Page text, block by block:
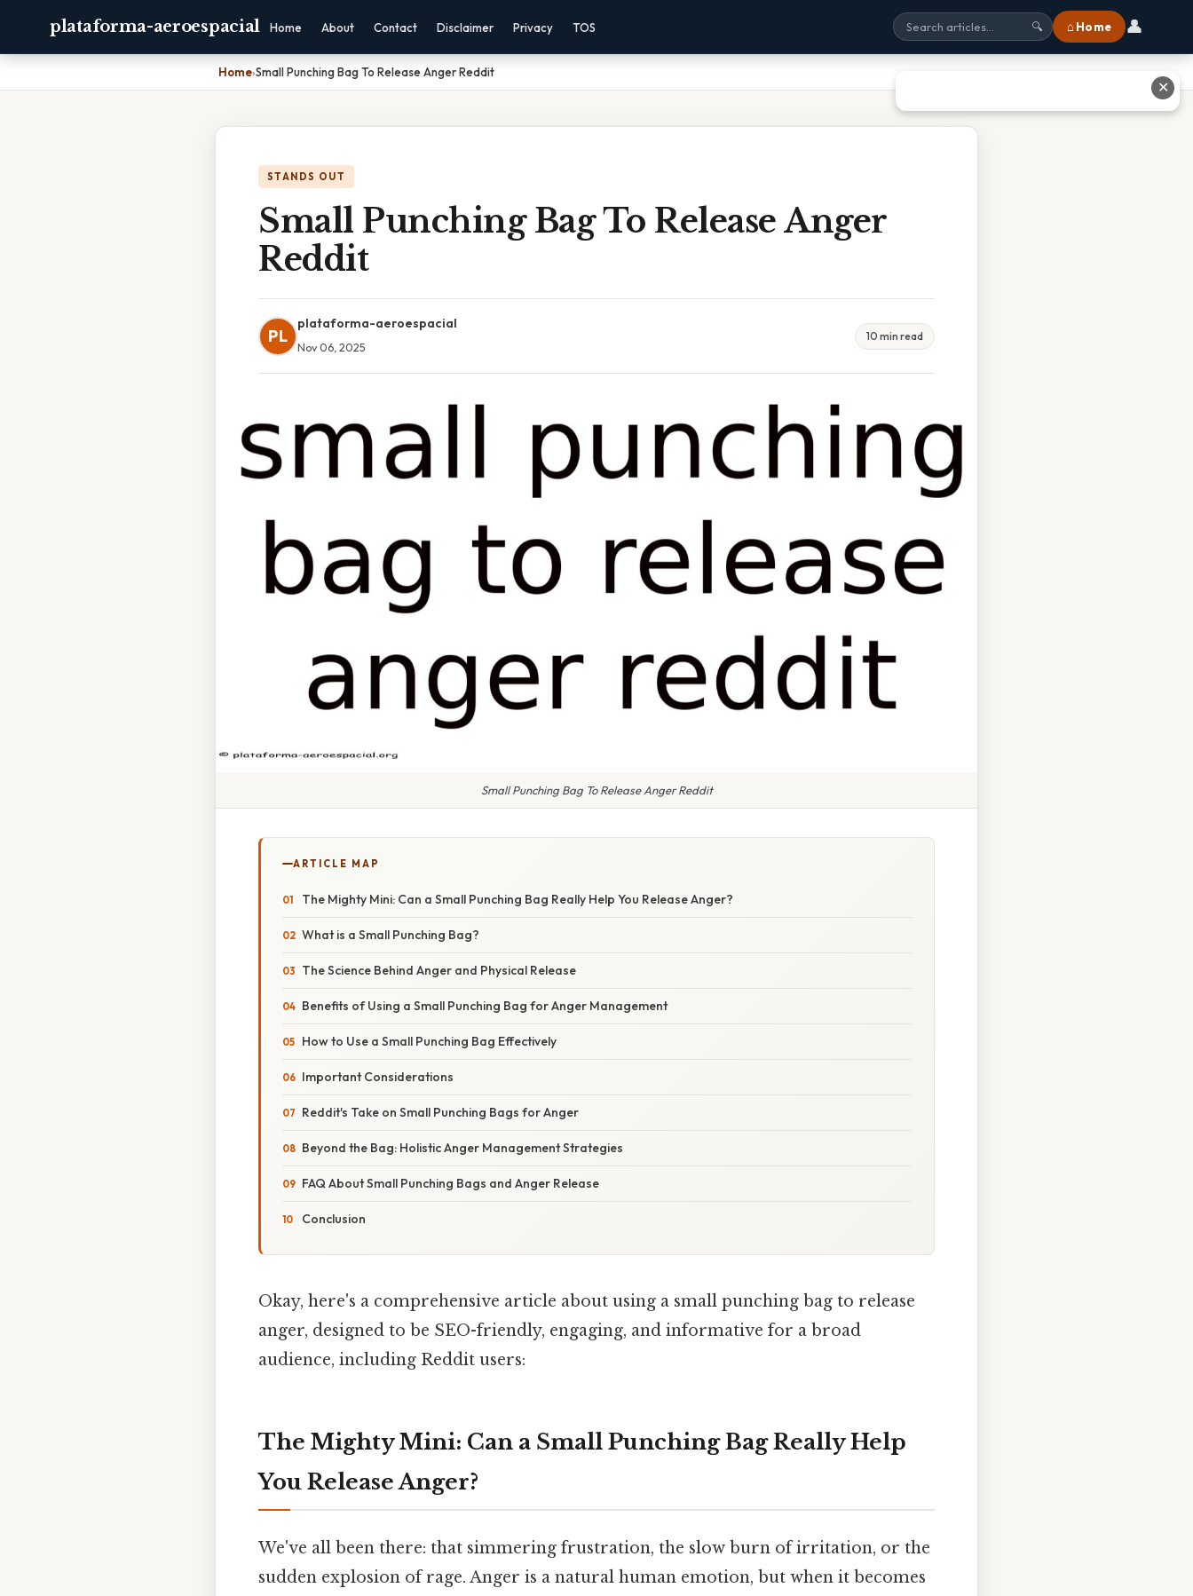
plataforma-aeroespacial Home About Contact Disclaimer Privacy TOS 🔍 ⌂ Home 👤
Home›Small Punching Bag To Release Anger Reddit
STANDS OUT
Small Punching Bag To Release Anger
Reddit
PL
plataforma-aeroespacial
Nov 06, 2025
10 min read
Small Punching Bag To Release Anger Reddit
ARTICLE MAP
The Mighty Mini: Can a Small Punching Bag Really Help You Release Anger?
What is a Small Punching Bag?
The Science Behind Anger and Physical Release
Benefits of Using a Small Punching Bag for Anger Management
How to Use a Small Punching Bag Effectively
Important Considerations
Reddit's Take on Small Punching Bags for Anger
Beyond the Bag: Holistic Anger Management Strategies
FAQ About Small Punching Bags and Anger Release
Conclusion
Okay, here's a comprehensive article about using a small punching bag to release
anger, designed to be SEO-friendly, engaging, and informative for a broad
audience, including Reddit users:
The Mighty Mini: Can a Small Punching Bag Really Help
You Release Anger?
We've all been there: that simmering frustration, the slow burn of irritation, or the
sudden explosion of rage. Anger is a natural human emotion, but when it becomes
✕